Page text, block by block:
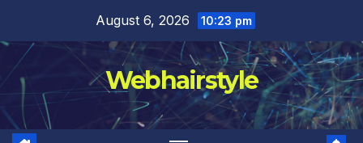
content
August 6, 2026 10:23 pm
Webhairstyle